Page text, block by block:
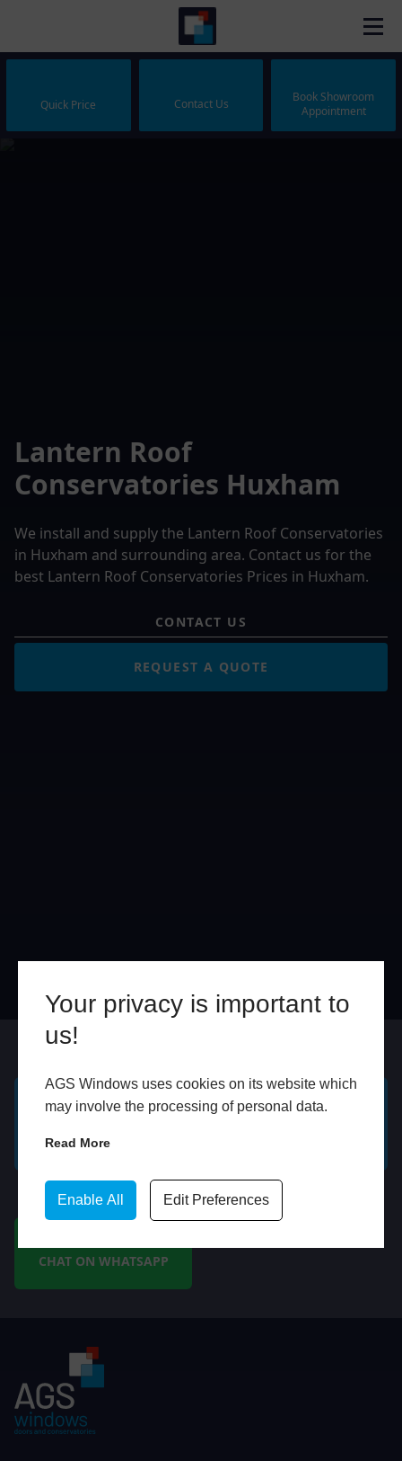
Your privacy is important to
us!
AGS Windows uses cookies on its website which
may involve the processing of personal data.
Read More
Enable All Edit Preferences
Quick Price Contact Us
Book Showroom
Appointment
Lantern Roof
Conservatories Huxham
We install and supply the Lantern Roof Conservatories
in Huxham and surrounding area. Contact us for the
best Lantern Roof Conservatories Prices in Huxham.
CONTACT US
REQUEST A QUOTE
QUOTE
WhatsApp
CHAT ON WHATSAPP